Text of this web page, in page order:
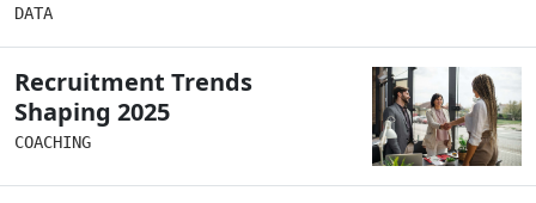
DATA
Recruitment Trends
Shaping 2025
COACHING